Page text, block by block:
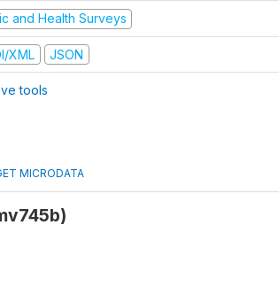
and Health Surveys
XML JSON
tools
MICRODATA